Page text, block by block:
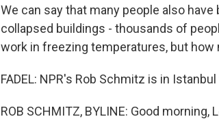
We can say that many people also
collapsed buildings - thousands of
work in freezing temperatures, but
FADEL: NPR's Rob Schmitz is in
ROB SCHMITZ, BYLINE: Good morning,